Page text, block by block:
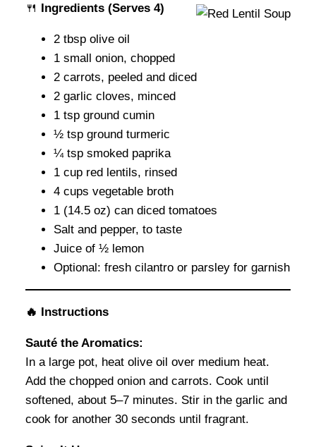
🍴 Ingredients (Serves 4)
2 tbsp olive oil
1 small onion, chopped
2 carrots, peeled and diced
2 garlic cloves, minced
1 tsp ground cumin
½ tsp ground turmeric
¼ tsp smoked paprika
1 cup red lentils, rinsed
4 cups vegetable broth
1 (14.5 oz) can diced tomatoes
Salt and pepper, to taste
Juice of ½ lemon
Optional: fresh cilantro or parsley for garnish
🔥 Instructions
Sauté the Aromatics:
In a large pot, heat olive oil over medium heat.
Add the chopped onion and carrots. Cook until
softened, about 5–7 minutes. Stir in the garlic and
cook for another 30 seconds until fragrant.